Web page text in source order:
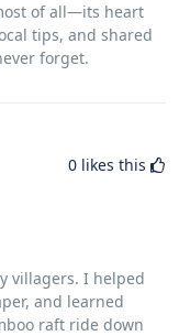
of all—its heart
tips, and shared
forget.
0 likes this
villagers. I helped
and learned
raft ride down